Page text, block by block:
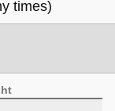
times)